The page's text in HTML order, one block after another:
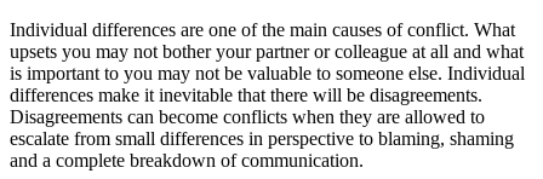
Individual differences are one of the main causes of conflict. What
upsets you may not bother your partner or colleague at all and what
is important to you may not be valuable to someone else. Individual
differences make it inevitable that there will be disagreements.
Disagreements can become conflicts when they are allowed to
escalate from small differences in perspective to blaming, shaming
and a complete breakdown of communication.